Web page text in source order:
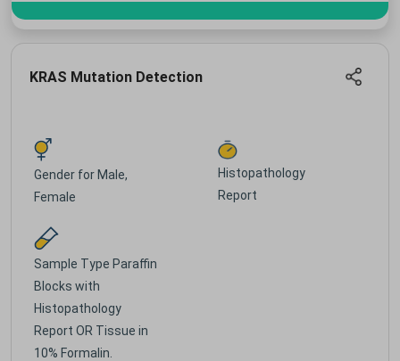
KRAS Mutation Detection
Gender for Male,
Female
Histopathology
Report
Sample Type Paraffin
Blocks with
Histopathology
Report OR Tissue in
10% Formalin.